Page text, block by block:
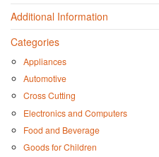
Additional Information
Categories
Appliances
Automotive
Cross Cutting
Electronics and Computers
Food and Beverage
Goods for Children